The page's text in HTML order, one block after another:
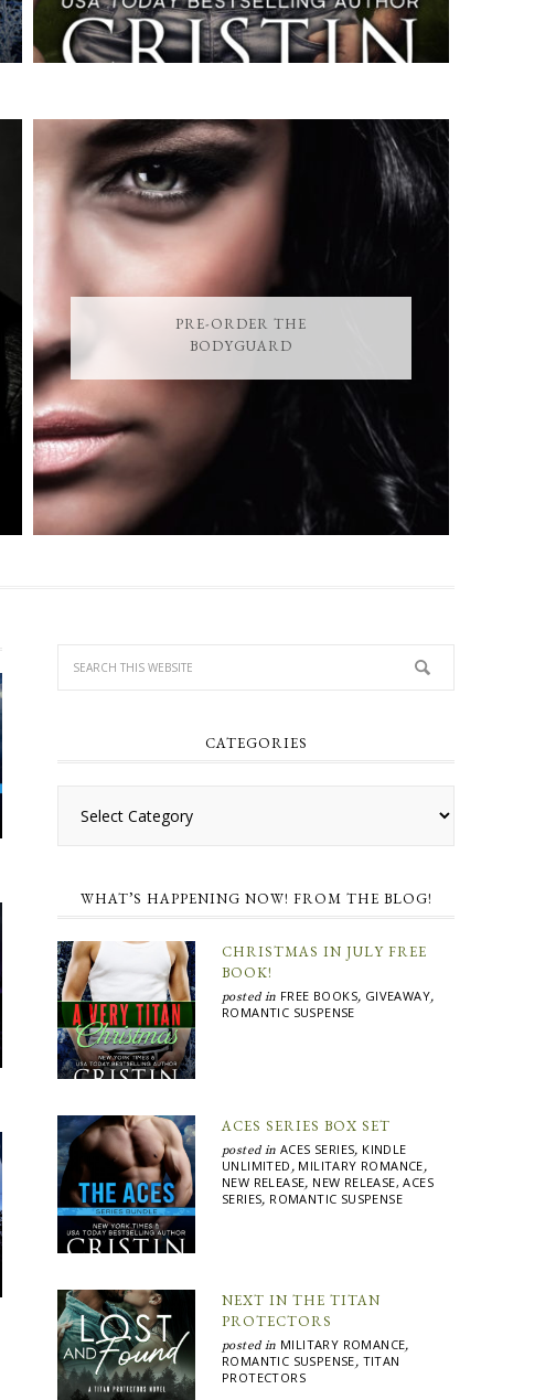
PRE-ORDER THE
BODYGUARD
CATEGORIES
WHAT’S HAPPENING NOW! FROM THE BLOG!
CHRISTMAS IN JULY FREE
BOOK!
posted in FREE BOOKS, GIVEAWAY,
ROMANTIC SUSPENSE
ACES SERIES BOX SET
posted in ACES SERIES, KINDLE
UNLIMITED , MILITARY ROMANCE,
NEW RELEASE, NEW RELEASE, ACES
SERIES, ROMANTIC SUSPENSE
NEXT IN THE TITAN
PROTECTORS
posted in MILITARY ROMANCE,
ROMANTIC SUSPENSE, TITAN
PROTECTORS